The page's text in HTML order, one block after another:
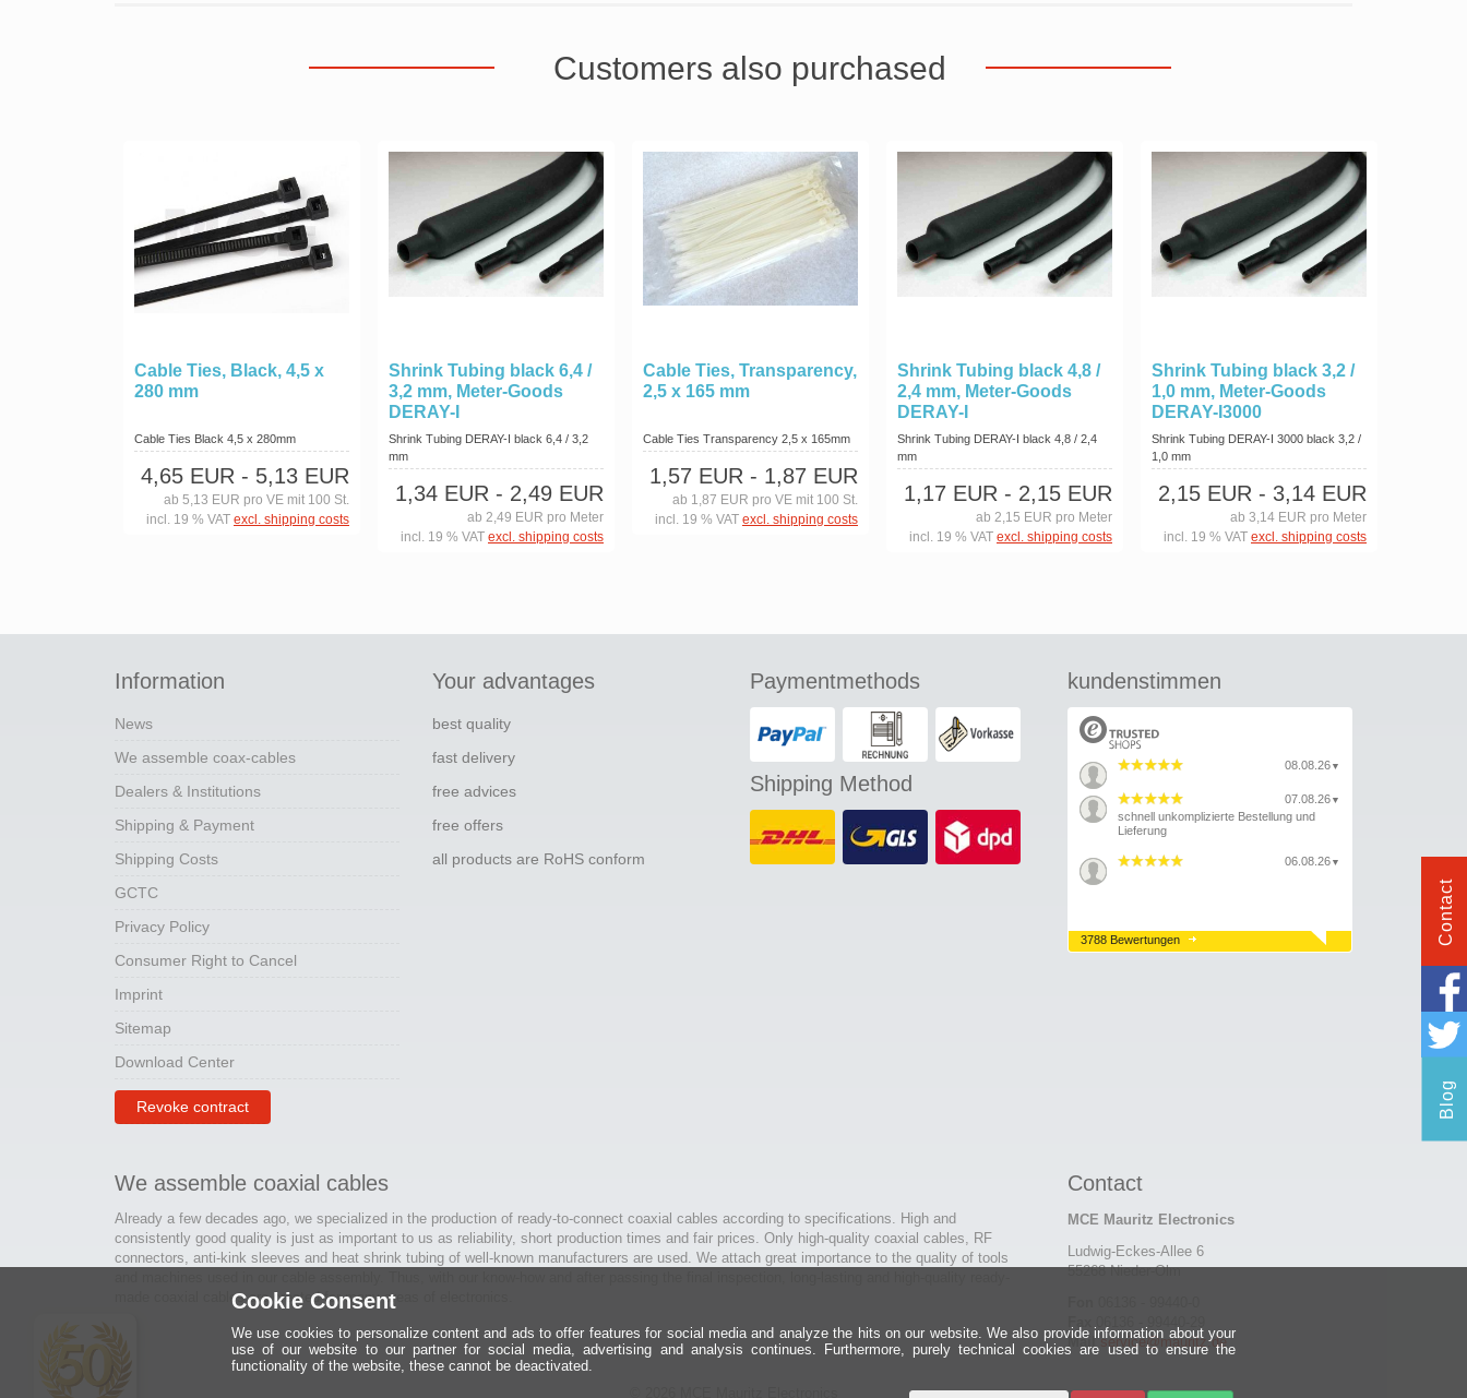
Customers also purchased
Cable Ties, Black, 4,5 x
280 mm
Cable Ties Black 4,5 x 280mm
4,65 EUR - 5,13 EUR
ab 5,13 EUR pro VE mit 100 St.
incl. 19 % VAT excl. shipping costs
Shrink Tubing black 6,4 /
3,2 mm, Meter-Goods
DERAY-I
Shrink Tubing DERAY-I black 6,4 / 3,2
mm
1,34 EUR - 2,49 EUR
ab 2,49 EUR pro Meter
incl. 19 % VAT excl. shipping costs
Cable Ties, Transparency,
2,5 x 165 mm
Cable Ties Transparency 2,5 x 165mm
1,57 EUR - 1,87 EUR
ab 1,87 EUR pro VE mit 100 St.
incl. 19 % VAT excl. shipping costs
Shrink Tubing black 4,8 /
2,4 mm, Meter-Goods
DERAY-I
Shrink Tubing DERAY-I black 4,8 / 2,4
mm
1,17 EUR - 2,15 EUR
ab 2,15 EUR pro Meter
incl. 19 % VAT excl. shipping costs
Shrink Tubing black 3,2 /
1,0 mm, Meter-Goods
DERAY-I3000
Shrink Tubing DERAY-I 3000 black 3,2 /
1,0 mm
2,15 EUR - 3,14 EUR
ab 3,14 EUR pro Meter
incl. 19 % VAT excl. shipping costs
Information
News
We assemble coax-cables
Dealers & Institutions
Shipping & Payment
Shipping Costs
GCTC
Privacy Policy
Consumer Right to Cancel
Imprint
Sitemap
Download Center
Revoke contract
Your advantages
best quality
fast delivery
free advices
free offers
all products are RoHS conform
Paymentmethods
Shipping Method
kundenstimmen
08.08.26 ▼
07.08.26 ▼
schnell unkomplizierte Bestellung und
Lieferung
06.08.26 ▼
3788 Bewertungen
We assemble coaxial cables
Already a few decades ago, we specialized in the production of ready-to-connect coaxial cables according to specifications. High and
consistently good quality is just as important to us as reliability, short production times and fair prices. Only high-quality coaxial cables, RF
connectors, anti-kink sleeves and heat shrink tubing of well-known manufacturers are used. We attach great importance to the quality of tools
made coaxial cables are created for many areas of electronics.
Contact
MCE Mauritz Electronics
Ludwig-Eckes-Allee 6
55268 Nieder-Olm
Mail service@mauritz.de
Contact
Blog
Cookie Consent
We use cookies to personalize content and ads to offer features for social media and analyze the hits on our website. We also provide information about your
use of our website to our partner for social media, advertising and analysis continues. Furthermore, purely technical cookies are used to ensure the
functionality of the website, these cannot be deactivated.